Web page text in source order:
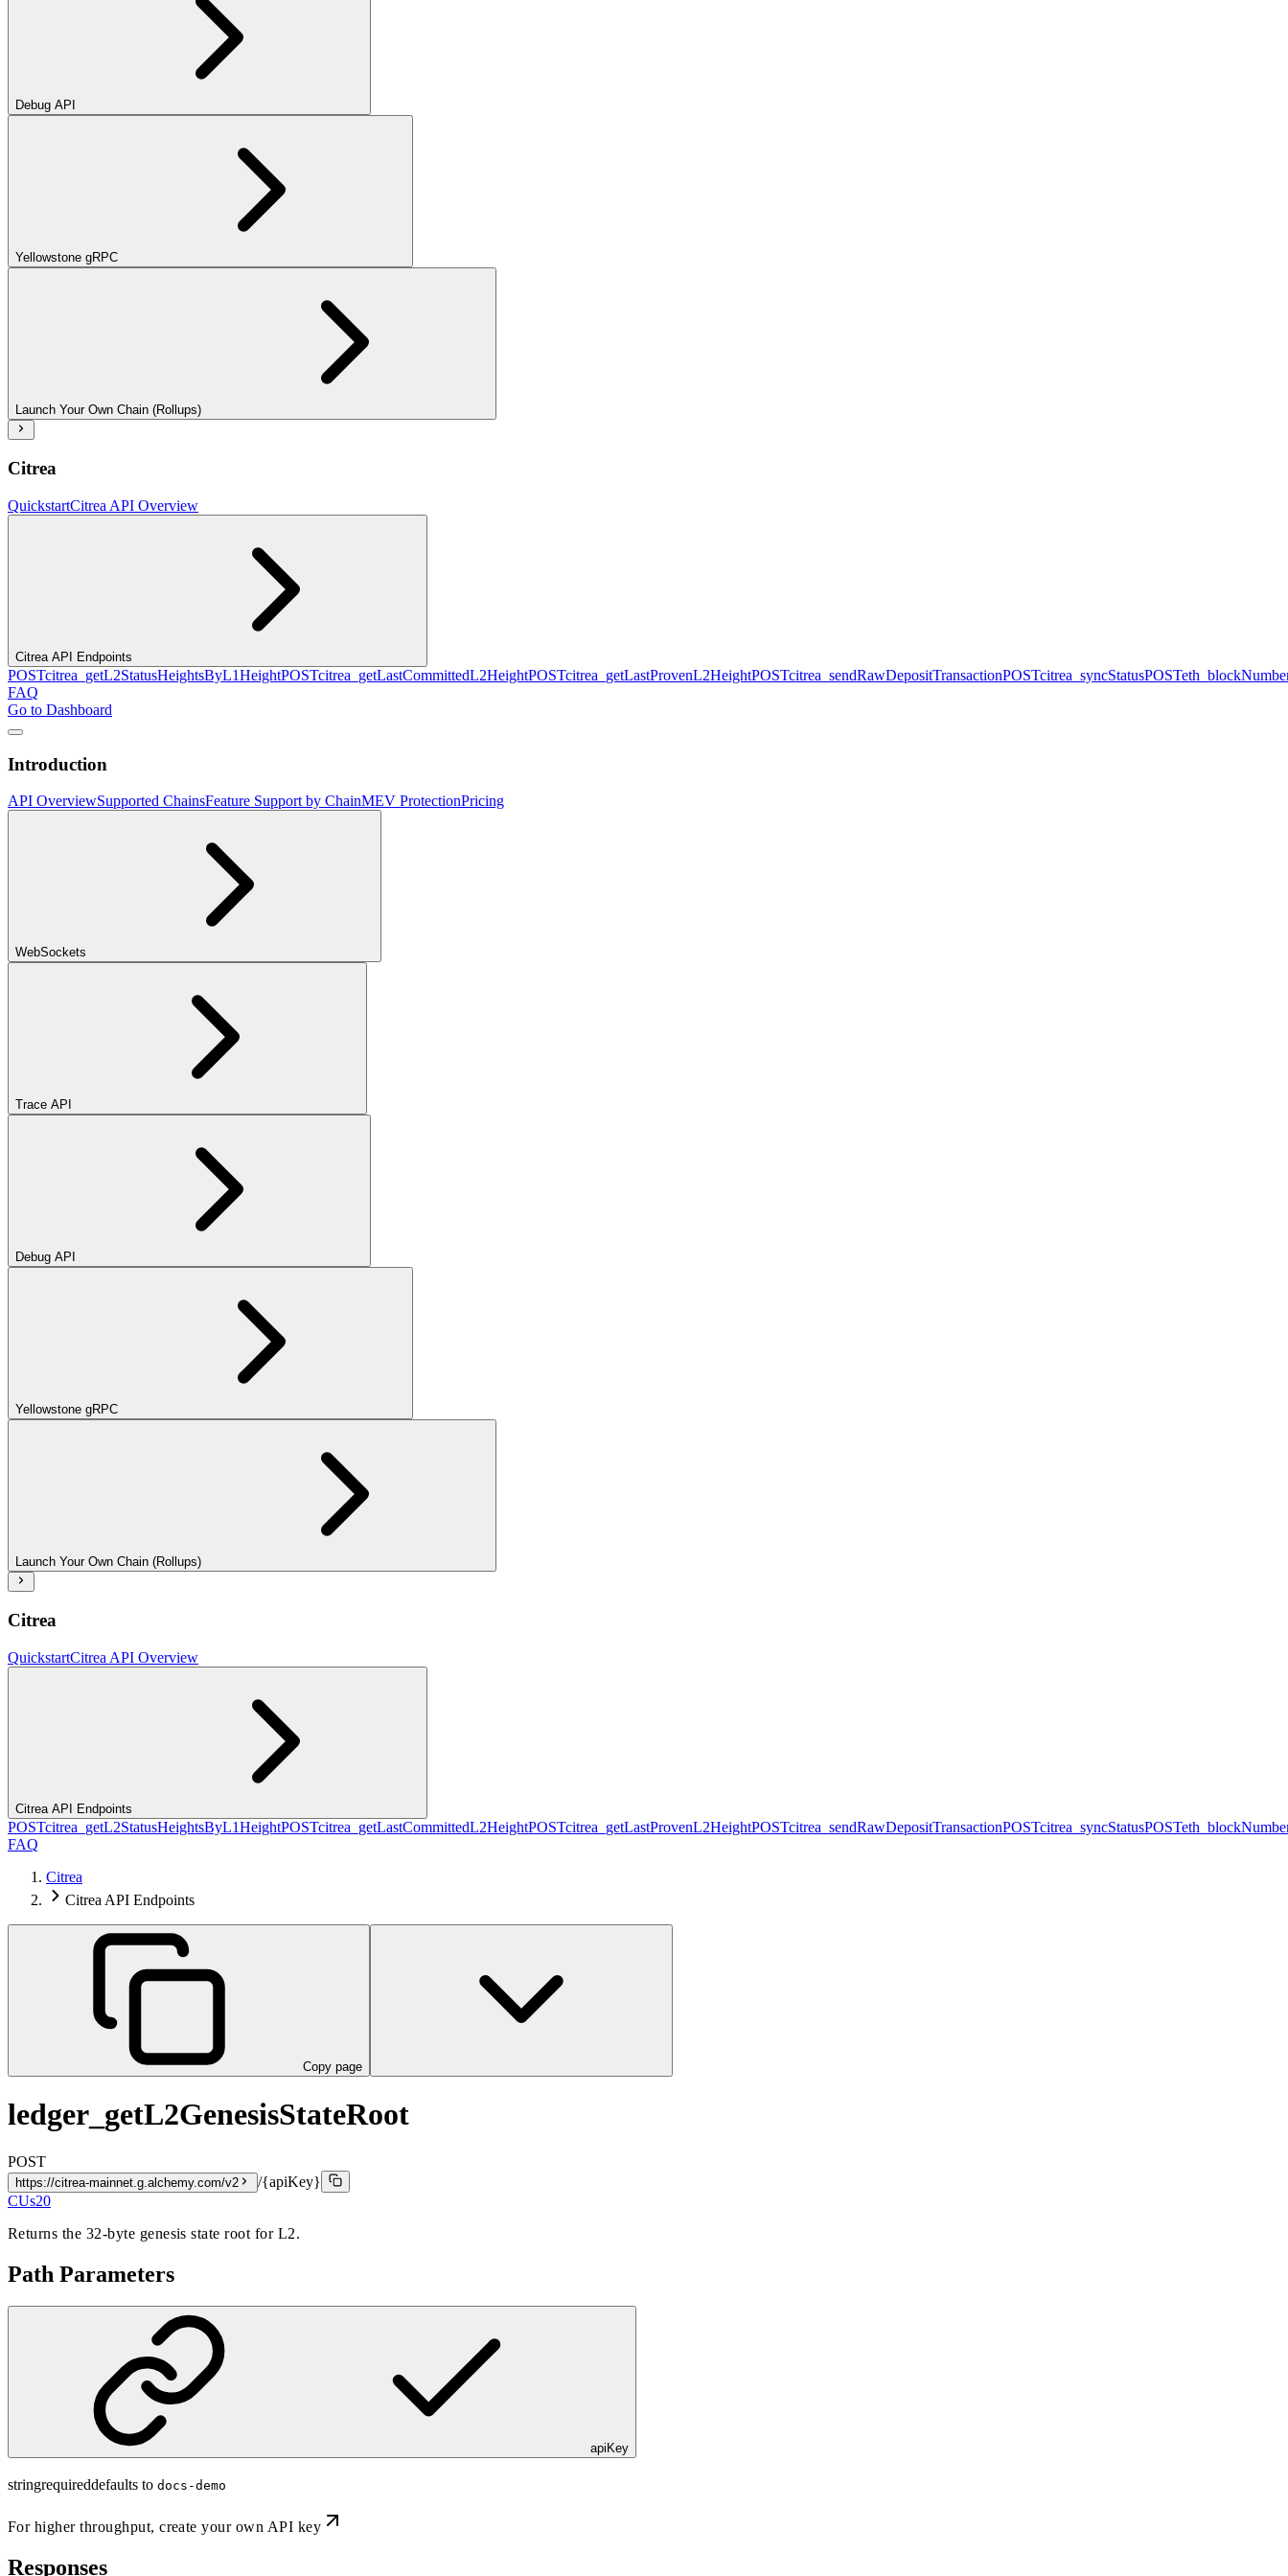
Debug API
Yellowstone gRPC
Launch Your Own Chain (Rollups)
Citrea
QuickstartCitrea API Overview
Citrea API Endpoints
POSTcitrea_getL2StatusHeightsByL1HeightPOSTcitrea_getLastCommittedL2HeightPOSTcitrea_getLastProvenL2HeightPOSTcitrea_sendRawDepositTransactionPOSTcitrea_syncStatusPOST
FAQ
Go to Dashboard
Introduction
API OverviewSupported ChainsFeature Support by ChainMEV ProtectionPricing
WebSockets
Trace API
Debug API
Yellowstone gRPC
Launch Your Own Chain (Rollups)
Citrea
QuickstartCitrea API Overview
Citrea API Endpoints
POSTcitrea_getL2StatusHeightsByL1HeightPOSTcitrea_getLastCommittedL2HeightPOSTcitrea_getLastProvenL2HeightPOSTcitrea_sendRawDepositTransactionPOSTcitrea_syncStatusPOST
FAQ
Citrea
Citrea API Endpoints
Copy page
ledger_getL2GenesisStateRoot
POST
https://citrea-mainnet.g.alchemy.com/v2
/{apiKey}
CUs20
Returns the 32-byte genesis state root for L2.
Path Parameters
apiKey
stringrequireddefaults to docs-demo
For higher throughput,create your own API key
Responses